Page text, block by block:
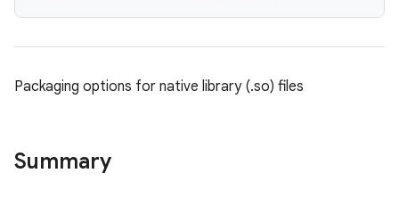
Packaging options for native library (.so) files
Summary